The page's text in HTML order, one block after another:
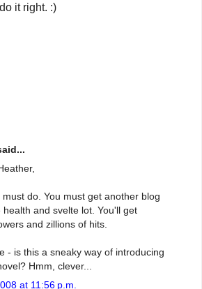
it right. :)
do. You must get another blog
and svelte lot. You'll get
and zillions of hits.
- is this a sneaky way of introducing
Hmm, clever...
at 11:56 p.m.